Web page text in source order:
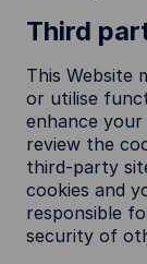
Third
This Website
or utilise
enhance your
review the
third-party
cookies and
responsible
security of